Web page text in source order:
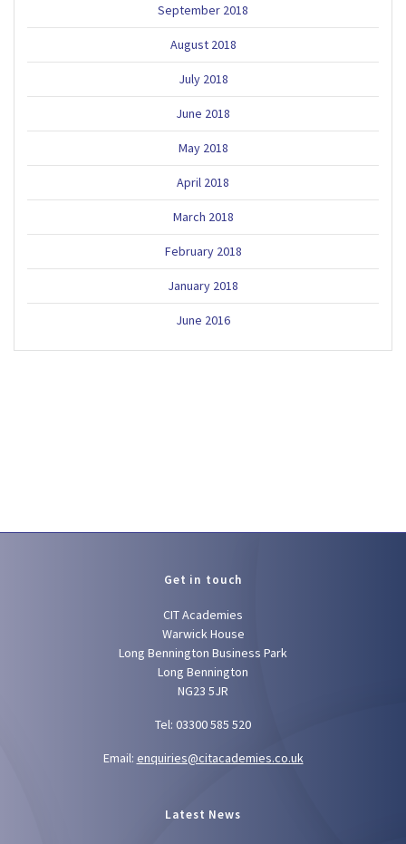
September 2018
August 2018
July 2018
June 2018
May 2018
April 2018
March 2018
February 2018
January 2018
June 2016
Get in touch
CIT Academies
Warwick House
Long Bennington Business Park
Long Bennington
NG23 5JR
Tel: 03300 585 520
Email: enquiries@citacademies.co.uk
Latest News